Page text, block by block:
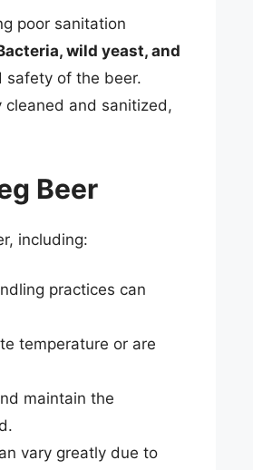
poor sanitation
wild yeast, and
safety of the beer.
and sanitized,
Beer
including:
practices can
temperature or are
maintain the
vary greatly due to